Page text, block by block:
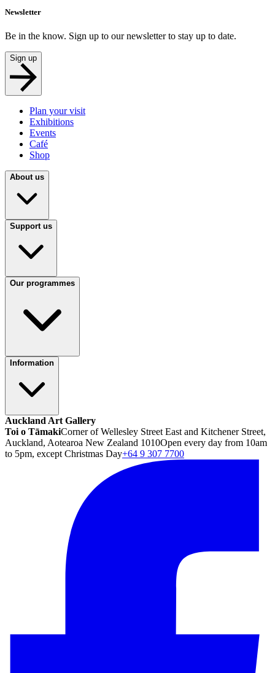
Newsletter
Be in the know. Sign up to our newsletter to stay up to date.
Sign up
Plan your visit
Exhibitions
Events
Café
Shop
About us
Support us
Our programmes
Information
Auckland Art Gallery
Toi o TāmakiCorner of Wellesley Street East and Kitchener Street,
Auckland, Aotearoa New Zealand 1010Open every day from 10am
to 5pm, except Christmas Day+64 9 307 7700